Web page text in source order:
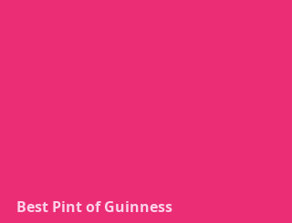
Best Pint of Guinness